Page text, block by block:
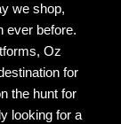
we shop,
ever before.
Oz
for
the hunt for
looking for a